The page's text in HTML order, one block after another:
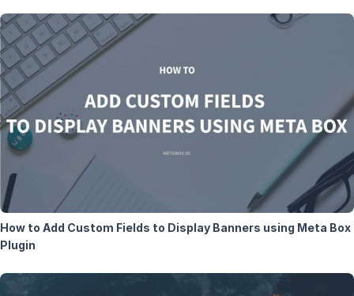
How to Add Custom Fields to Display Banners using Meta Box
Plugin